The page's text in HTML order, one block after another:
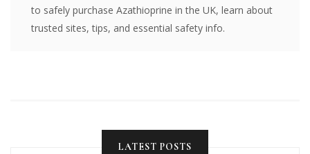
to safely purchase Azathioprine in the UK, learn about
trusted sites, tips, and essential safety info.
LATEST POSTS